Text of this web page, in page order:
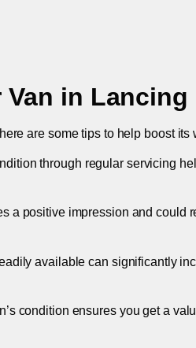
Van in Lancing
are some tips to help boost its
through regular servicing
a positive impression and could
available can significantly
condition ensures you get a